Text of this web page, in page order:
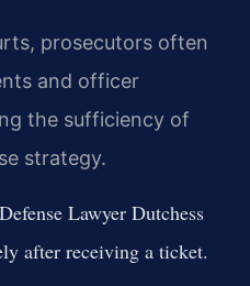
prosecutors often
and officer
the sufficiency of
strategy.
Lawyer Dutchess
after receiving a ticket.